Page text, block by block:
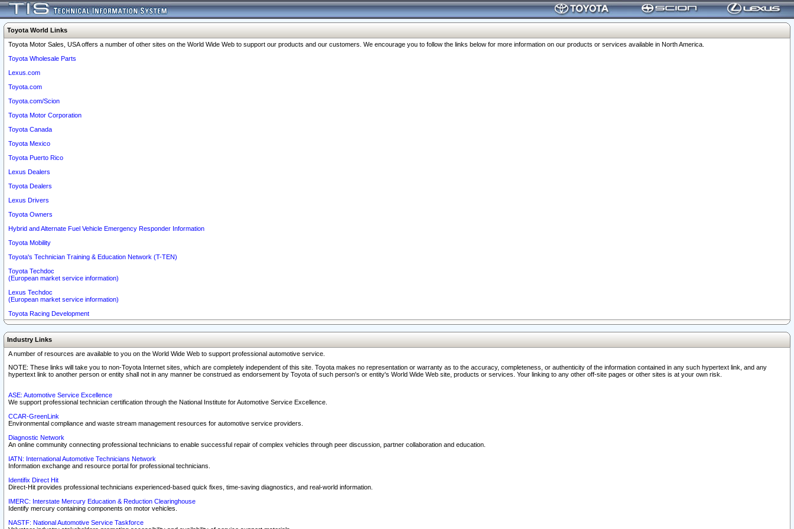
Toyota World Links
Toyota Motor Sales, USA offers a number of other sites on the World Wide Web to support our products and our customers. We encourage you to follow the links below for more information on our products or services available in North America.
Toyota Wholesale Parts
Lexus.com
Toyota.com
Toyota.com/Scion
Toyota Motor Corporation
Toyota Canada
Toyota Mexico
Toyota Puerto Rico
Lexus Dealers
Toyota Dealers
Lexus Drivers
Toyota Owners
Hybrid and Alternate Fuel Vehicle Emergency Responder Information
Toyota Mobility
Toyota's Technician Training & Education Network (T-TEN)
Toyota Techdoc
(European market service information)
Lexus Techdoc
(European market service information)
Toyota Racing Development
Industry Links
A number of resources are available to you on the World Wide Web to support professional automotive service.
NOTE: These links will take you to non-Toyota Internet sites, which are completely independent of this site. Toyota makes no representation or warranty as to the accuracy, completeness, or authenticity of the information contained in any such hypertext link, and any
hypertext link to another person or entity shall not in any manner be construed as endorsement by Toyota of such person's or entity's World Wide Web site, products or services. Your linking to any other off-site pages or other sites is at your own risk.
ASE: Automotive Service Excellence
We support professional technician certification through the National Institute for Automotive Service Excellence.
CCAR-GreenLink
Environmental compliance and waste stream management resources for automotive service providers.
Diagnostic Network
An online community connecting professional technicians to enable successful repair of complex vehicles through peer discussion, partner collaboration and education.
IATN: International Automotive Technicians Network
Information exchange and resource portal for professional technicians.
Identifix Direct Hit
Direct-Hit provides professional technicians experienced-based quick fixes, time-saving diagnostics, and real-world information.
IMERC: Interstate Mercury Education & Reduction Clearinghouse
Identify mercury containing components on motor vehicles.
NASTF: National Automotive Service Taskforce